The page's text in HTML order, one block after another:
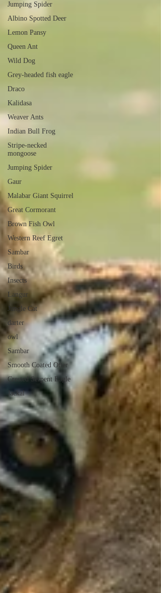
Jumping Spider
Albino Spotted Deer
Lemon Pansy
Queen Ant
Wild Dog
Grey-headed fish eagle
Draco
Kalidasa
Weaver Ants
Indian Bull Frog
Stripe-necked
mongoose
Jumping Spider
Gaur
Malabar Giant Squirrel
Great Cormorant
Brown Fish Owl
Western Reef Egret
Sambar
Birds
Insects
Langur
Jungle Cat
darter
owl
Sambar
Smooth Coated Otter
Crested Serpent Eagle
Jackal